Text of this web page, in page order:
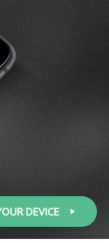
DEVICE